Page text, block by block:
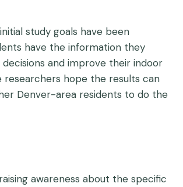
study goals have been
have the information they
and improve their indoor
researchers hope the results can
Denver-area residents to do the
awareness about the specific